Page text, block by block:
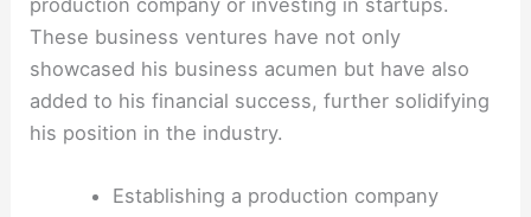
These business ventures have not only
showcased his business acumen but have also
added to his financial success, further solidifying
his position in the industry.
Establishing a production company